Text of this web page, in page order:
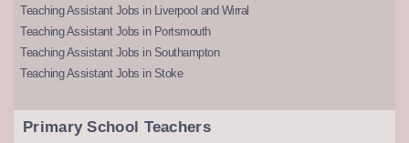
Teaching Assistant Jobs in Liverpool and Wirral
Teaching Assistant Jobs in Portsmouth
Teaching Assistant Jobs in Southampton
Teaching Assistant Jobs in Stoke
Primary School Teachers